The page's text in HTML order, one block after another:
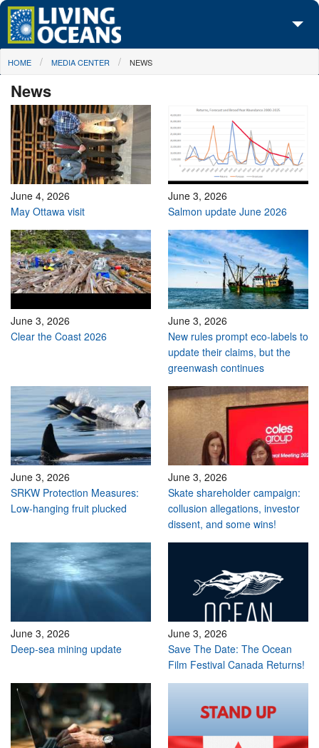
Skip to main content
About Us
Initiatives
Media Center
Maps
Take Action
You are here
HOME MEDIA CENTER NEWS
News
June 4, 2026
May Ottawa visit
June 3, 2026
Salmon update June 2026
June 3, 2026
Clear the Coast 2026
June 3, 2026
New rules prompt eco-labels to
update their claims, but the
greenwash continues
June 3, 2026
SRKW Protection Measures:
Low-hanging fruit plucked
June 3, 2026
Skate shareholder campaign:
collusion allegations, investor
dissent, and some wins!
June 3, 2026
Deep-sea mining update
June 3, 2026
Save The Date: The Ocean
Film Festival Canada Returns!